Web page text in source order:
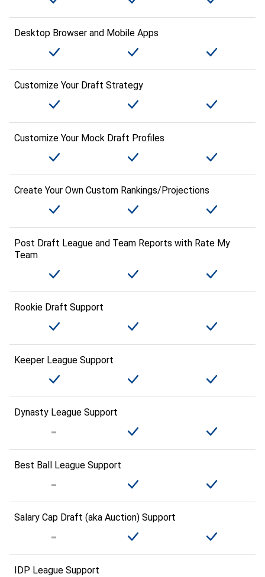
Desktop Browser and Mobile Apps
Customize Your Draft Strategy
Customize Your Mock Draft Profiles
Create Your Own Custom Rankings/Projections
Post Draft League and Team Reports with Rate My
Team
Rookie Draft Support
Keeper League Support
Dynasty League Support
Best Ball League Support
Salary Cap Draft (aka Auction) Support
IDP League Support